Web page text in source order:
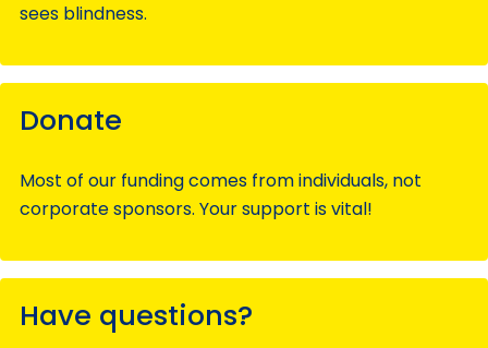
sees blindness.
Donate
Most of our funding comes from individuals, not
corporate sponsors. Your support is vital!
Have questions?